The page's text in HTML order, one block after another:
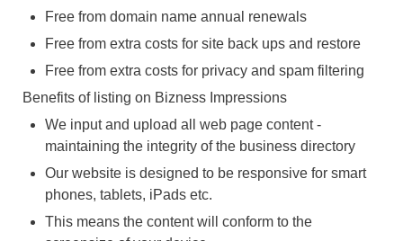
Free from domain name annual renewals
Free from extra costs for site back ups and restore
Free from extra costs for privacy and spam filtering
Benefits of listing on Bizness Impressions
We input and upload all web page content -
maintaining the integrity of the business directory
Our website is designed to be responsive for smart
phones, tablets, iPads etc.
This means the content will conform to the